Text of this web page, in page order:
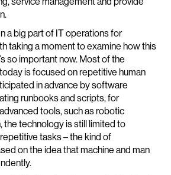
a big part of IT operations for
taking a moment to examine how this
so important now. Most of the
is focused on repetitive human
in advance by software
runbooks and scripts, for
tools, such as robotic
the technology is still limited to
tasks – the kind of
on the idea that machine and man